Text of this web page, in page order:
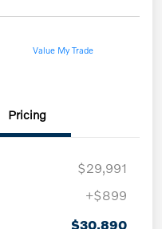
Value My Trade
Pricing
$29,991
+$899
$30,890